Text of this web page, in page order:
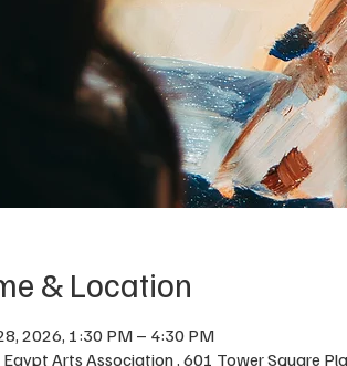
& Location
2026, 1:30 PM – 4:30 PM
Arts Association , 601 Tower Square